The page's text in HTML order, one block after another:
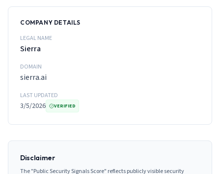
COMPANY DETAILS
LEGAL NAME
Sierra
DOMAIN
sierra.ai
LAST UPDATED
3/5/2026 VERIFIED
Disclaimer
The "Public Security Signals Score" reflects publicly visible security